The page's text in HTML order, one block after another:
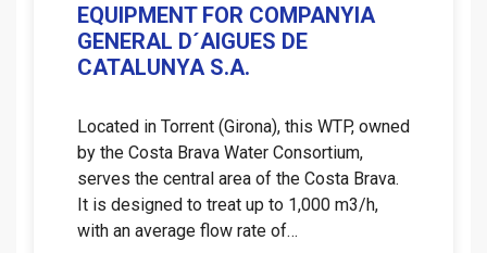
EQUIPMENT FOR COMPANYIA
GENERAL D´AIGUES DE
CATALUNYA S.A.
Located in Torrent (Girona), this WTP, owned
by the Costa Brava Water Consortium,
serves the central area of ​​the Costa Brava.
It is designed to treat up to 1,000 m3/h,
with an average flow rate of…